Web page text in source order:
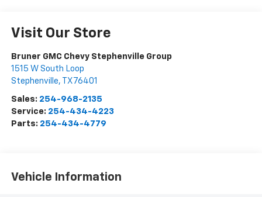
Visit Our Store
Bruner GMC Chevy Stephenville Group
1515 W South Loop
Stephenville, TX 76401
Sales: 254-968-2135
Service: 254-434-4223
Parts: 254-434-4779
Vehicle Information